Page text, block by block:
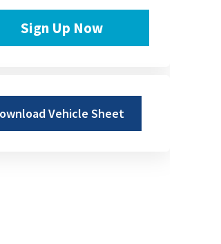
Sign Up Now
Vehicle Sheet